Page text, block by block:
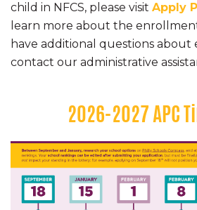
child in NFCS, please visit Apply
learn more about the
have additional questions about
contact our administrative
2026-2027 APC